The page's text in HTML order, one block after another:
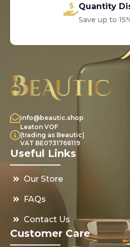
Quantity
Save up to
info@beautic.shop
Leaton VOF
(trading as Beautic)
VAT BE0731766119
Useful Links
Our Store
FAQs
Contact Us
Customer Care